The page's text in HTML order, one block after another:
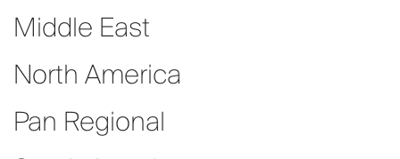
Middle East
North America
Pan Regional